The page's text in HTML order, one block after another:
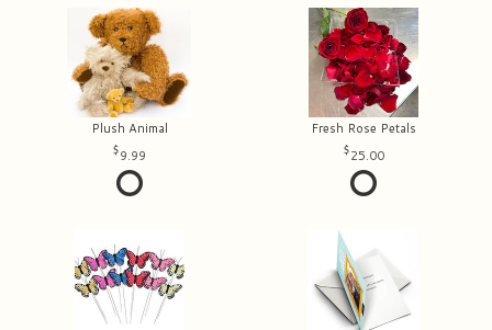
Plush Animal
9.99
Fresh Rose Petals
25.00